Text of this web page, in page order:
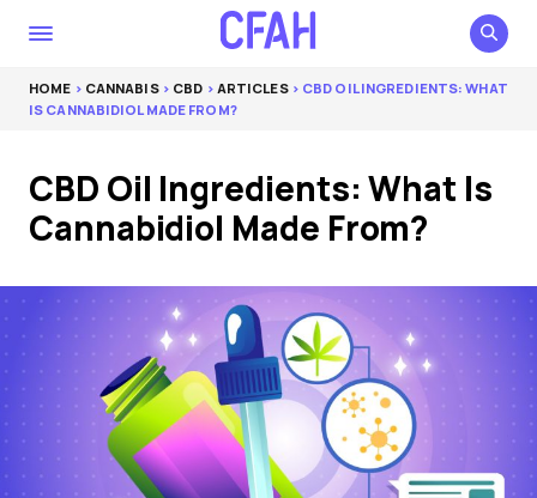
HOME > CANNABIS> CBD > ARTICLES> CBD OIL INGREDIENTS: WHAT
IS CANNABIDIOL MADE FROM?
CBD Oil Ingredients: What Is
Cannabidiol Made From?